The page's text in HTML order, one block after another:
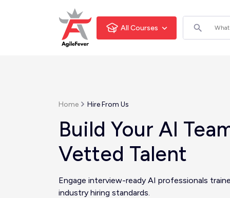
All Courses
Home Hire From Us
Build Your AI
Vetted Talent
Engage interview-ready AI professionals
industry hiring standards.